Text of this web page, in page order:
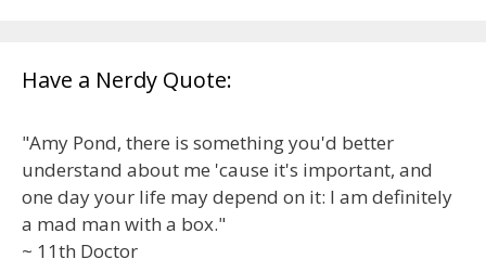
Have a Nerdy Quote:
"Amy Pond, there is something you'd better
understand about me 'cause it's important, and
one day your life may depend on it: I am definitely
a mad man with a box."
~ 11th Doctor